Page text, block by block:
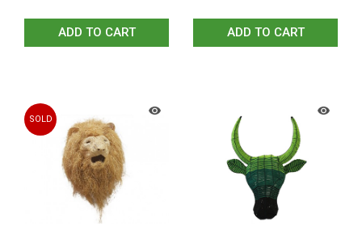
ADD TO CART ADD TO CART
SOLD